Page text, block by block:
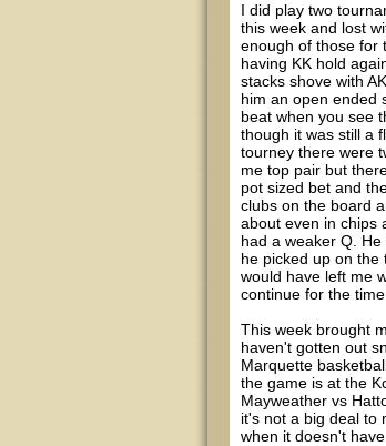
I did play two
this week and lost
enough of those for
having KK hold
stacks shove with
him an open ended
beat when you see
though it was still a
tourney there were
me top pair but
pot sized bet and
clubs on the board
about even in chips
had a weaker Q.
he picked up on the
would have left me
continue for the time
This week brought
haven't gotten out
Marquette
the game is at the
Mayweather vs
it's not a big deal to
when it doesn't